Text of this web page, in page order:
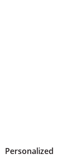
Personalized